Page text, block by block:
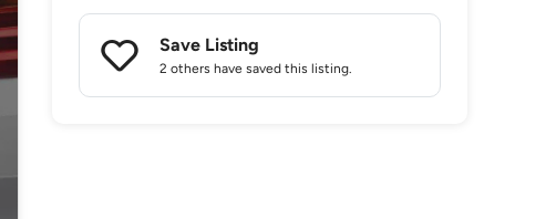
Save Listing
2 others have saved this listing.